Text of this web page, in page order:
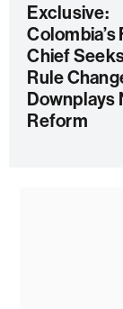
Exclusive:
Colombia’s
Chief
Rule
Downplays
Reform